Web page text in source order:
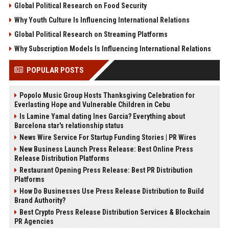
Global Political Research on Food Security
Why Youth Culture Is Influencing International Relations
Global Political Research on Streaming Platforms
Why Subscription Models Is Influencing International Relations
POPULAR POSTS
Popolo Music Group Hosts Thanksgiving Celebration for
Everlasting Hope and Vulnerable Children in Cebu
Is Lamine Yamal dating Ines Garcia? Everything about
Barcelona star's relationship status
News Wire Service For Startup Funding Stories | PR Wires
New Business Launch Press Release: Best Online Press
Release Distribution Platforms
Restaurant Opening Press Release: Best PR Distribution
Platforms
How Do Businesses Use Press Release Distribution to Build
Brand Authority?
Best Crypto Press Release Distribution Services & Blockchain
PR Agencies